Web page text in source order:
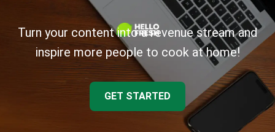
Turn your content into a revenue stream and
inspire more people to cook at home!
GET STARTED